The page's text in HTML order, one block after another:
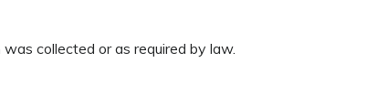
collected or as required by law.